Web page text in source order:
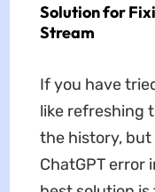
Solution for
Stream
If you have
like refreshing
the history,
ChatGPT error